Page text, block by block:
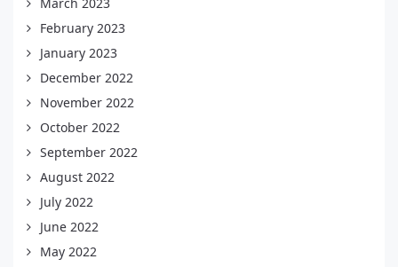
March 2023
February 2023
January 2023
December 2022
November 2022
October 2022
September 2022
August 2022
July 2022
June 2022
May 2022